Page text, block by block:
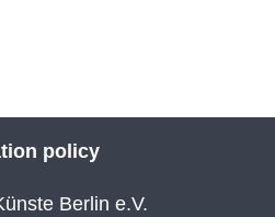
policy
Berlin e.V.